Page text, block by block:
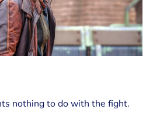
nothing to do with the fight.